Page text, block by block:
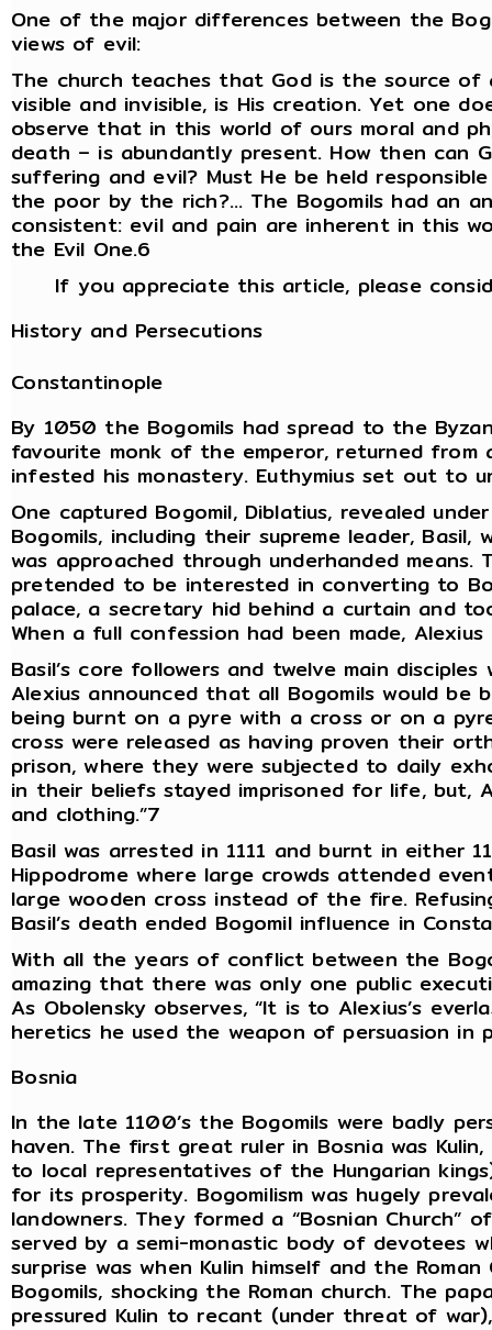
One of the major differences between the
views of evil:
The church teaches that God is the source
visible and invisible, is His creation. Yet one
observe that in this world of ours moral and
death – is abundantly present. How then can
suffering and evil? Must He be held
the poor by the rich?… The Bogomils had an
consistent: evil and pain are inherent in this
the Evil One.6
If you appreciate this article, please
History and Persecutions
Constantinople
By 1050 the Bogomils had spread to the
favourite monk of the emperor, returned
infested his monastery. Euthymius set out to
One captured Bogomil, Diblatius, revealed
Bogomils, including their supreme leader,
was approached through underhanded means.
pretended to be interested in converting to
palace, a secretary hid behind a curtain and
When a full confession had been made,
Basil’s core followers and twelve main
Alexius announced that all Bogomils would be
being burnt on a pyre with a cross or on a
cross were released as having proven their
prison, where they were subjected to daily
in their beliefs stayed imprisoned for life, but,
and clothing.”7
Basil was arrested in 1111 and burnt in either
Hippodrome where large crowds attended
large wooden cross instead of the fire.
Basil’s death ended Bogomil influence in
With all the years of conflict between the
amazing that there was only one public
As Obolensky observes, “It is to Alexius’s
heretics he used the weapon of persuasion in
Bosnia
In the late 1100’s the Bogomils were badly
haven. The first great ruler in Bosnia was
to local representatives of the Hungarian
for its prosperity. Bogomilism was hugely
landowners. They formed a “Bosnian Church”
served by a semi-monastic body of devotees
surprise was when Kulin himself and the
Bogomils, shocking the Roman church. The
pressured Kulin to recant (under threat of